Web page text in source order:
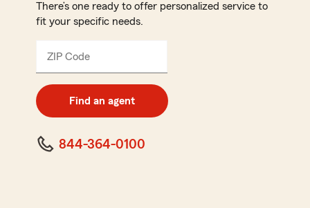
There’s one ready to offer personalized service to
fit your specific needs.
ZIP Code
digit
code
Find an agent
844-364-0100